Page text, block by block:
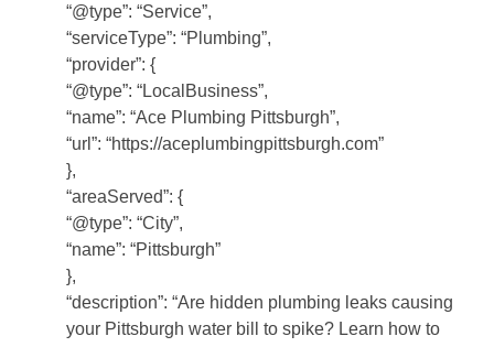
“@type”: “Service”,
“serviceType”: “Plumbing”,
“provider”: {
“@type”: “LocalBusiness”,
“name”: “Ace Plumbing Pittsburgh”,
“url”: “https://aceplumbingpittsburgh.com”
},
“areaServed”: {
“@type”: “City”,
“name”: “Pittsburgh”
},
“description”: “Are hidden plumbing leaks causing
your Pittsburgh water bill to spike? Learn how to